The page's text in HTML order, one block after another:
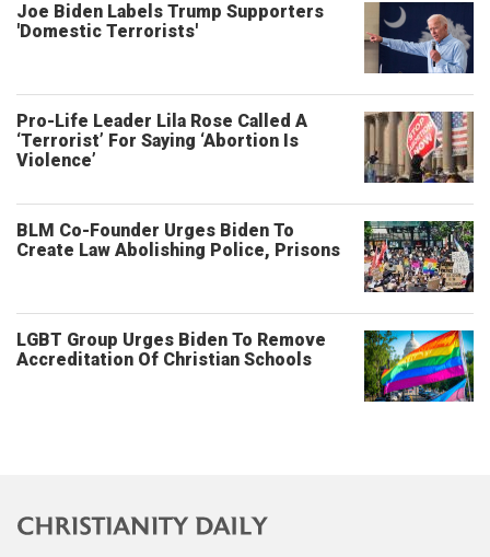
Joe Biden Labels Trump Supporters
'Domestic Terrorists'
Pro-Life Leader Lila Rose Called A
‘Terrorist’ For Saying ‘Abortion Is
Violence’
BLM Co-Founder Urges Biden To
Create Law Abolishing Police, Prisons
LGBT Group Urges Biden To Remove
Accreditation Of Christian Schools